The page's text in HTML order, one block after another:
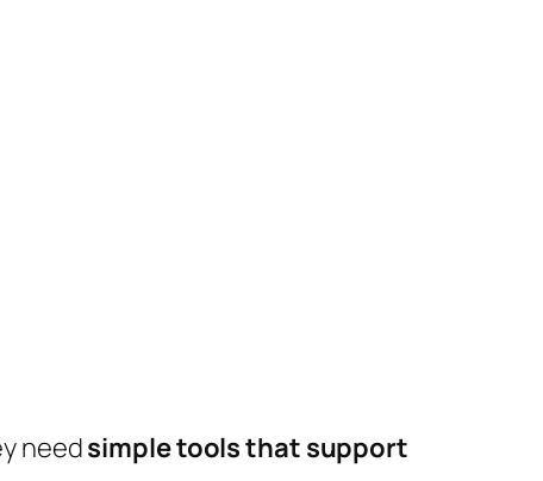
needsimple tools that support